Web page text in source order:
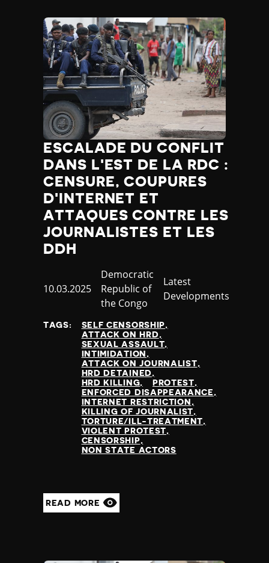
ESCALADE DU CONFLIT
DANS L'EST DE LA RDC :
CENSURE, COUPURES
D'INTERNET ET
ATTAQUES CONTRE LES
JOURNALISTES ET LES
DDH
Published
10.03.2025
Country
Democratic
Republic of
the Congo
Category
Latest
Developments
TAGS:
SELF CENSORSHIP
ATTACK ON HRD
SEXUAL ASSAULT
INTIMIDATION
ATTACK ON JOURNALIST
HRD DETAINED
HRD KILLING
PROTEST
ENFORCED DISAPPEARANCE
INTERNET RESTRICTION
KILLING OF JOURNALIST
TORTURE/ILL-TREATMENT
VIOLENT PROTEST
CENSORSHIP
NON STATE ACTORS
READ MORE